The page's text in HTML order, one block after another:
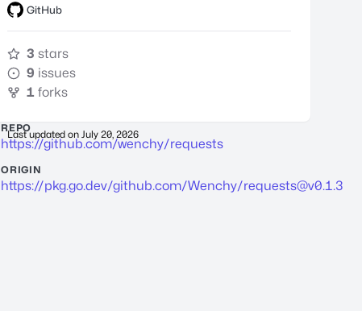
GitHub
3 stars
9 issues
1 forks
Last updated on July 20, 2026
REPO
https://github.com/wenchy/requests
ORIGIN
https://pkg.go.dev/github.com/Wenchy/requests@v0.1.3